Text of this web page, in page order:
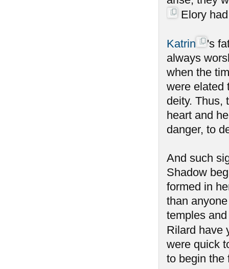
Elory
Katrin
's
always
when the
were elated
deity. Thus,
heart and
danger, to
And such
Shadow
formed in
than
temples
Rilard have
were quick
to begin the